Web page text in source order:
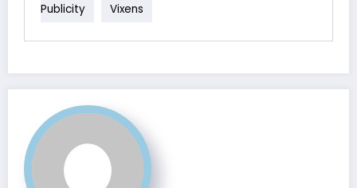
Publicity Vixens